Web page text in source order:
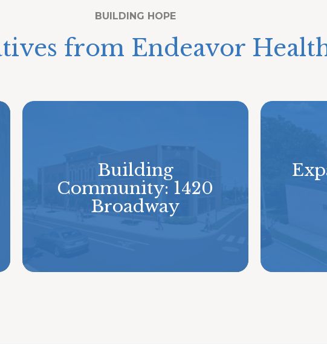
BUILDING HOPE
from Endeavor
Building
Community: 1420
Broadway